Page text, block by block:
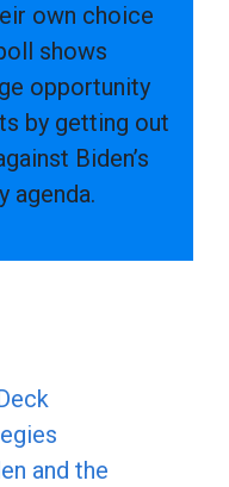
own choice
shows
opportunity
by getting out
Biden’s
agenda.
and the